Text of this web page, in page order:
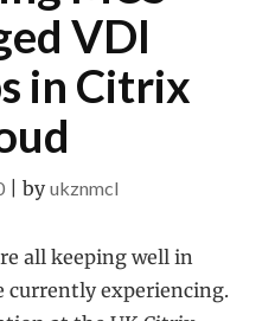
VDI
in Citrix
by ukznmcl
all keeping well in
currently experiencing.